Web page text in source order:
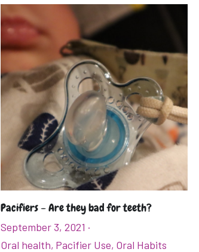
Pacifiers – Are they bad for teeth?
September 3, 2021 ·
Oral health, Pacifier Use, Oral Habits